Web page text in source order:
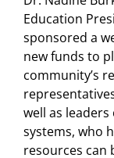
Education
sponsored a
new funds to
community’s
well as
systems, who
resources can